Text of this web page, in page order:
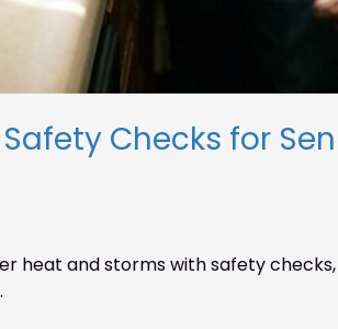
Checks for
heat and storms with safety